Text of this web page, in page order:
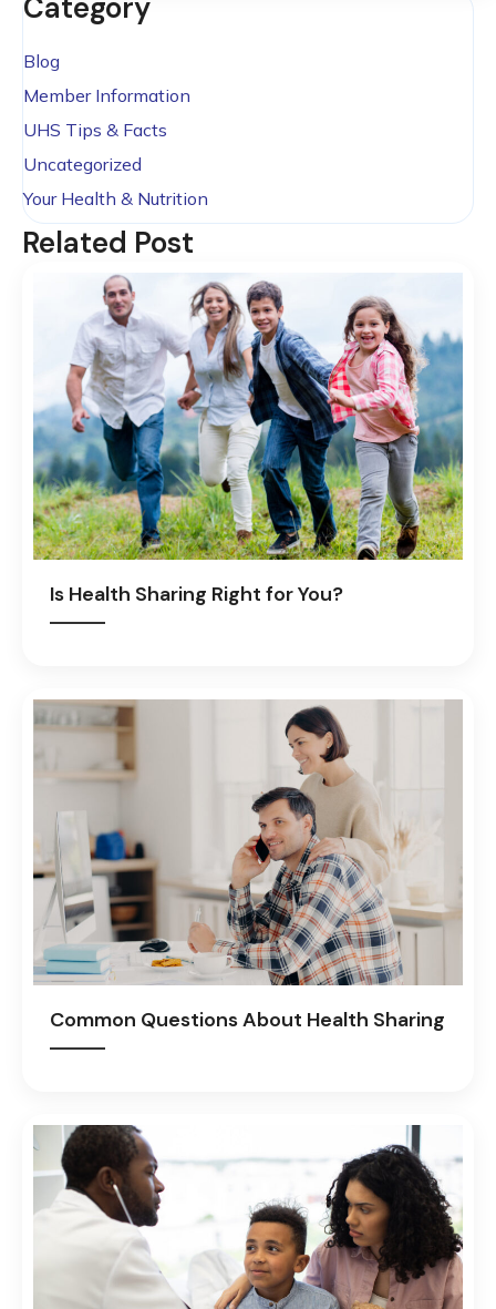
Category
Blog
Member Information
UHS Tips & Facts
Uncategorized
Your Health & Nutrition
Related Post
Is Health Sharing Right for You?
Common Questions About Health Sharing